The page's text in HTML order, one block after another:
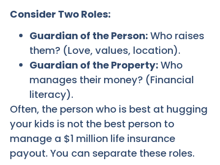
Consider Two Roles:
Guardian of the Person:Who raises
them? (Love, values, location).
Guardian of the Property:Who
manages their money? (Financial
literacy).
Often, the person who is best at hugging
your kids is not the best person to
manage a $1 million life insurance
payout. You can separate these roles.